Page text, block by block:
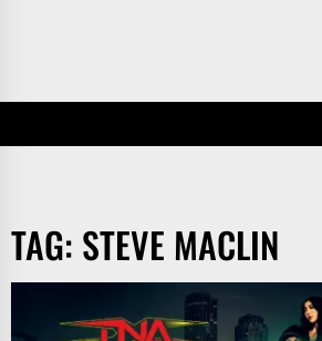
TAG: STEVE MACLIN